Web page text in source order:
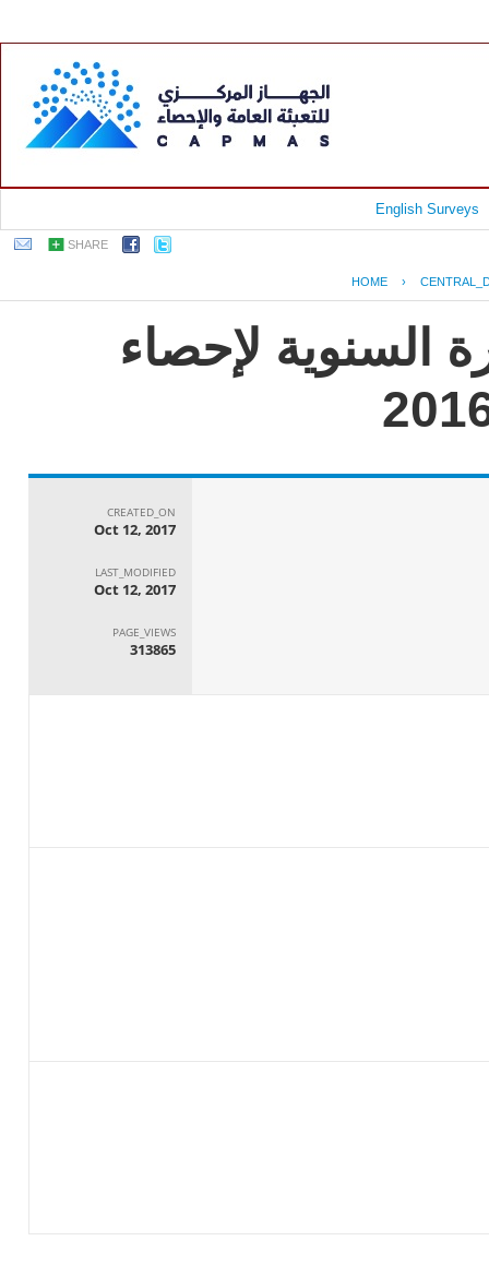
English Surveys
SHARE
HOME ›
السنوية لإحصاء
CREATED_ON
Oct 12, 2017
LAST_MODIFIED
Oct 12, 2017
PAGE_VIEWS
313865